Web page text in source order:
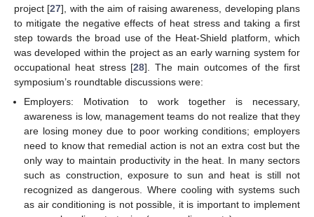
project [27], with the aim of raising awareness, developing plans
to mitigate the negative effects of heat stress and taking a first
step towards the broad use of the Heat-Shield platform, which
was developed within the project as an early warning system for
occupational heat stress [28]. The main outcomes of the first
symposium’s roundtable discussions were:
Employers: Motivation to work together is necessary,
awareness is low, management teams do not realize that they
are losing money due to poor working conditions; employers
need to know that remedial action is not an extra cost but the
only way to maintain productivity in the heat. In many sectors
such as construction, exposure to sun and heat is still not
recognized as dangerous. Where cooling with systems such
as air conditioning is not possible, it is important to implement